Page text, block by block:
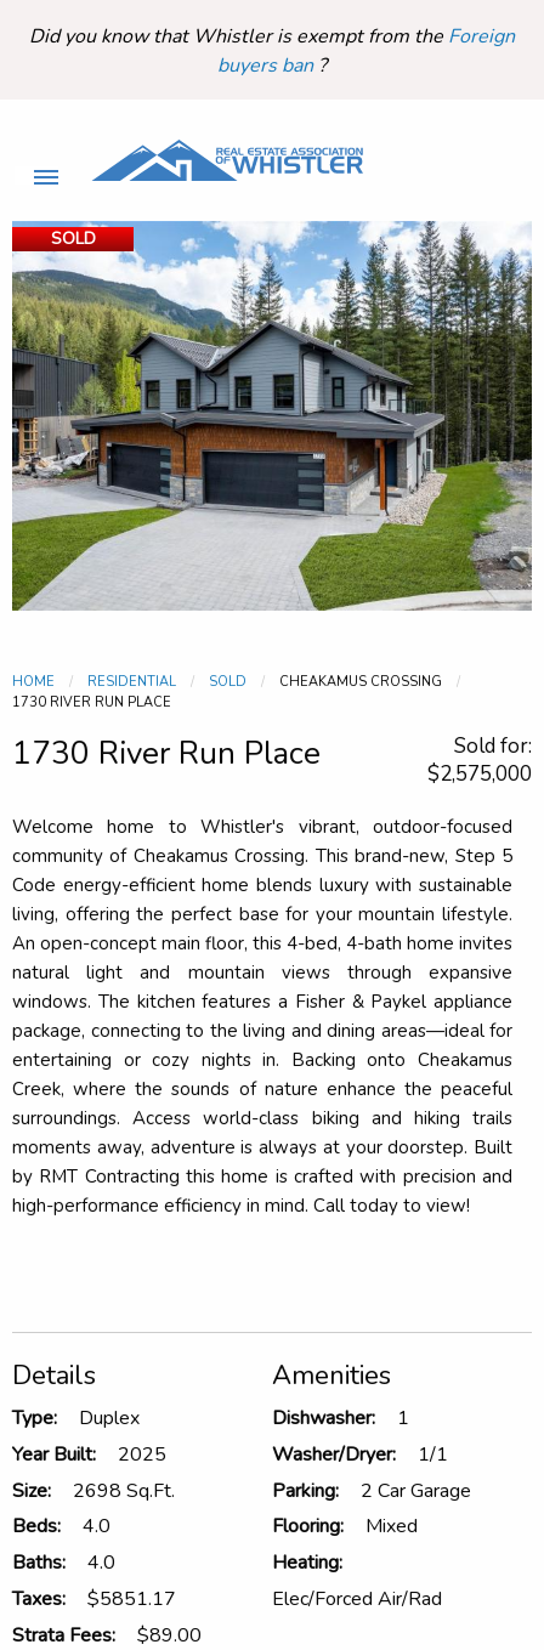
Did you know that Whistler is exempt from the Foreign
buyers ban ?
SOLD
HOME RESIDENTIAL SOLD
CHEAKAMUS CROSSING
CURRENT:
1730 RIVER RUN PLACE
1730 River Run Place
Sold for:
$2,575,000
Welcome home to Whistler's vibrant, outdoor-focused
community of Cheakamus Crossing. This brand-new, Step 5
Code energy-efficient home blends luxury with sustainable
living, offering the perfect base for your mountain lifestyle.
An open-concept main floor, this 4-bed, 4-bath home invites
natural light and mountain views through expansive
windows. The kitchen features a Fisher & Paykel appliance
package, connecting to the living and dining areas—ideal for
entertaining or cozy nights in. Backing onto Cheakamus
Creek, where the sounds of nature enhance the peaceful
surroundings. Access world-class biking and hiking trails
moments away, adventure is always at your doorstep. Built
by RMT Contracting this home is crafted with precision and
high-performance efficiency in mind. Call today to view!
Details
Type:
Duplex
Year Built:
2025
Size:
2698 Sq.Ft.
Beds:
4.0
Baths:
4.0
Taxes:
$5851.17
Strata Fees:
$89.00
Amenities
Dishwasher:
1
Washer/Dryer:
1/1
Parking:
2 Car Garage
Flooring:
Mixed
Heating:
Elec/Forced Air/Rad